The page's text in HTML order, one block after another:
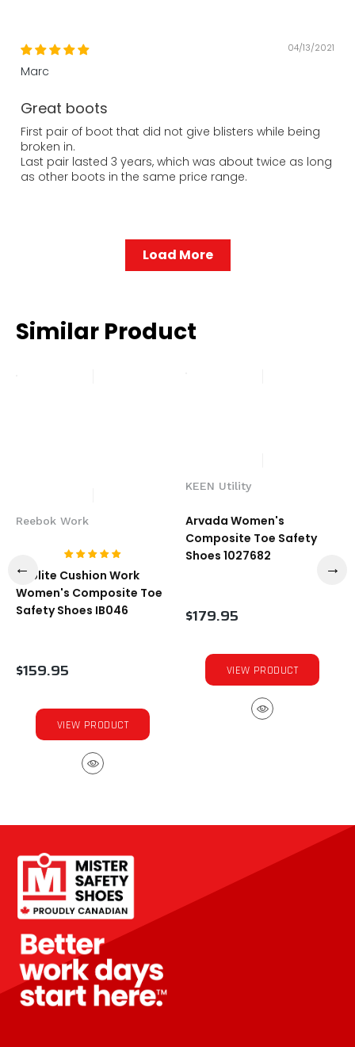
04/13/2021
Marc
Great boots
First pair of boot that did not give blisters while being
broken in.
Last pair lasted 3 years, which was about twice as long
as other boots in the same price range.
Load More
Similar Product
Reebok Work
Sublite Cushion Work
Women's Composite Toe
Safety Shoes IB046
$159.95
VIEW PRODUCT
KEEN Utility
Arvada Women's
Composite Toe Safety
Shoes 1027682
$179.95
VIEW PRODUCT